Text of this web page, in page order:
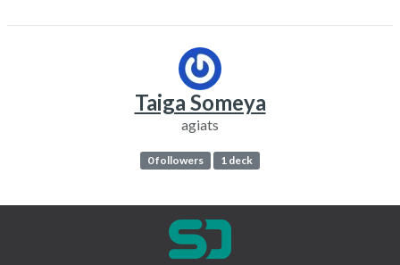
Taiga Someya
agiats
0 followers 1 deck